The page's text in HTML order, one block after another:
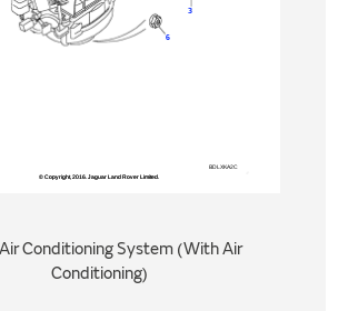
Conditioning System (With Air
Conditioning)